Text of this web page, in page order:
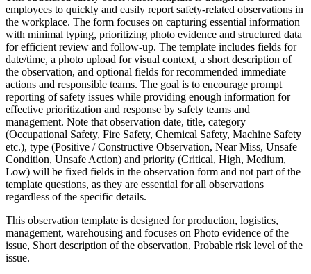
employees to quickly and easily report safety-related observations in
the workplace. The form focuses on capturing essential information
with minimal typing, prioritizing photo evidence and structured data
for efficient review and follow-up. The template includes fields for
date/time, a photo upload for visual context, a short description of
the observation, and optional fields for recommended immediate
actions and responsible teams. The goal is to encourage prompt
reporting of safety issues while providing enough information for
effective prioritization and response by safety teams and
management. Note that observation date, title, category
(Occupational Safety, Fire Safety, Chemical Safety, Machine Safety
etc.), type (Positive / Constructive Observation, Near Miss, Unsafe
Condition, Unsafe Action) and priority (Critical, High, Medium,
Low) will be fixed fields in the observation form and not part of the
template questions, as they are essential for all observations
regardless of the specific details.
This observation template is designed for production, logistics,
management, warehousing and focuses on Photo evidence of the
issue, Short description of the observation, Probable risk level of the
issue.